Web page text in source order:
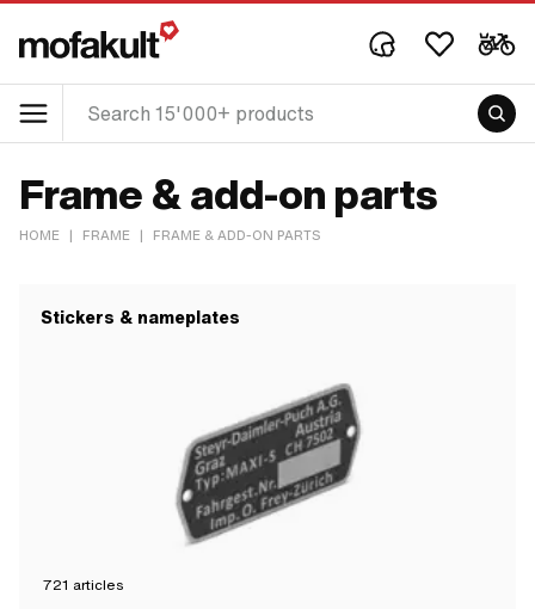
Frame & add-on parts
HOME | FRAME | FRAME & ADD-ON PARTS
Stickers & nameplates
721 articles